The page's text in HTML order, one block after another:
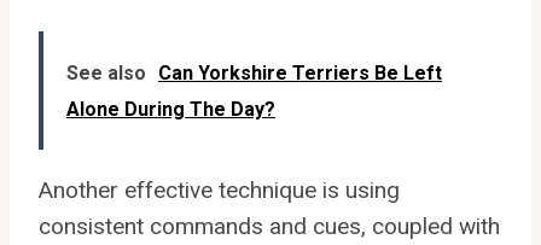
See also
Can Yorkshire Terriers Be Left
Alone During The Day?
Another effective technique is using
consistent commands and cues, coupled with